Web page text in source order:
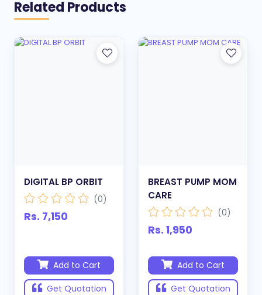
Related Products
DIGITAL BP ORBIT
(0)
Rs. 7,150
Add to Cart
Get Quotation
BREAST PUMP MOM
CARE
(0)
Rs. 1,950
Add to Cart
Get Quotation